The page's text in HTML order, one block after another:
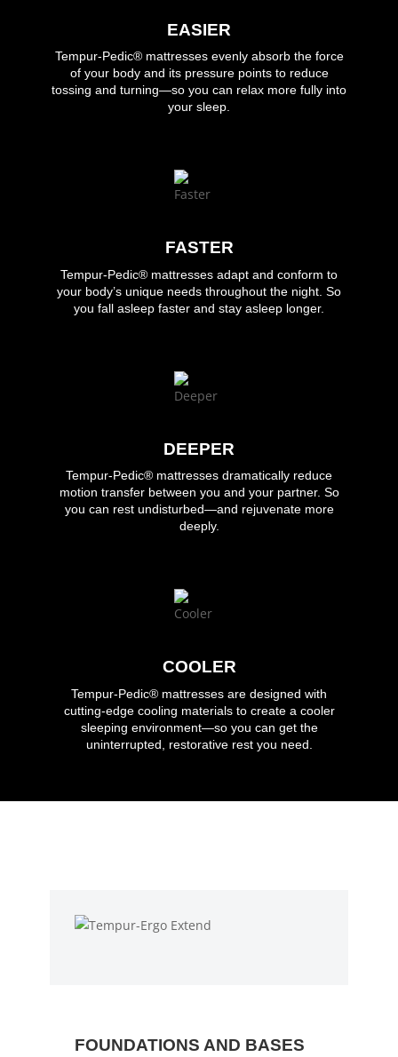
EASIER
Tempur-Pedic®mattresses evenly absorb the force
of your body and its pressure points to reduce
tossing and turning—so you can relax more fully into
your sleep.
FASTER
Tempur-Pedic® mattresses adapt and conform to
your body’s unique needs throughout the night. So
you fall asleep faster and stay asleep longer.
DEEPER
Tempur-Pedic® mattresses dramatically reduce
motion transfer between you and your partner. So
you can rest undisturbed—and rejuvenate more
deeply.
COOLER
Tempur-Pedic® mattresses are designed with
cutting-edge cooling materials to create a cooler
sleeping environment—so you can get the
uninterrupted, restorative rest you need.
FOUNDATIONS AND BASES